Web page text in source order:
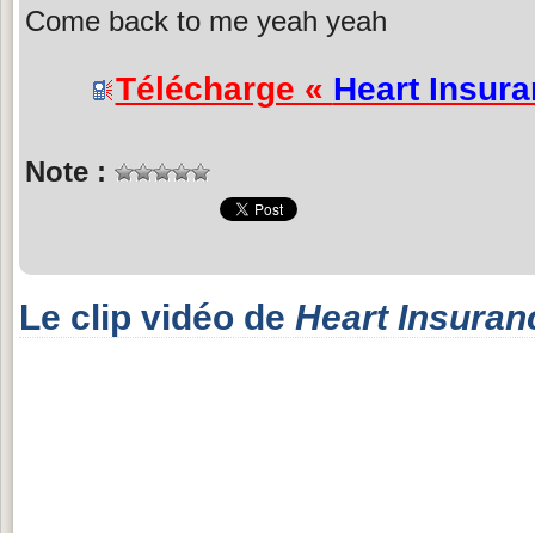
Come back to me yeah yeah
Télécharge « Heart
Note :
Le clip vidéo de Heart